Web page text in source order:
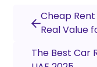
Cheap
Real Value
The Best Car